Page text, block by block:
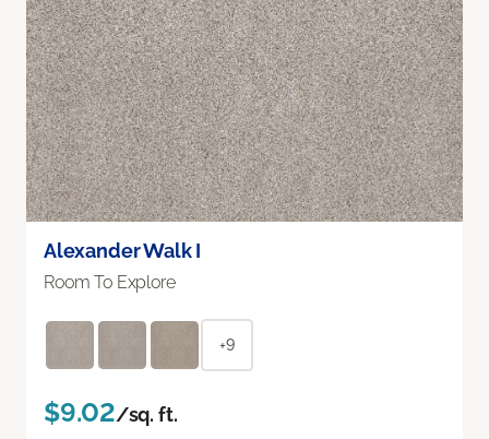
Alexander Walk I
Room To Explore
+9
$9.02/sq. ft.